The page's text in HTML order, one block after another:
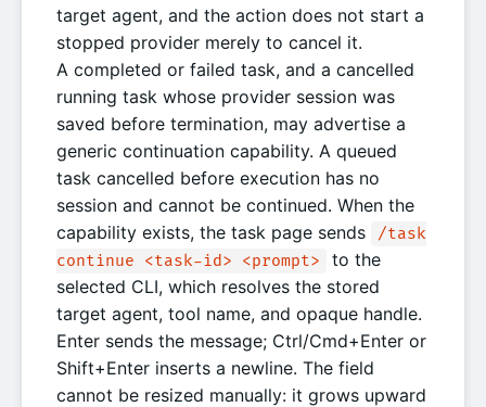
target agent, and the action does not start a
stopped provider merely to cancel it.
A completed or failed task, and a cancelled
running task whose provider session was
saved before termination, may advertise a
generic continuation capability. A queued
task cancelled before execution has no
session and cannot be continued. When the
capability exists, the task page sends
/task
continue <task-id> <prompt>
to the
selected CLI, which resolves the stored
target agent, tool name, and opaque handle.
Enter sends the message; Ctrl/Cmd+Enter or
Shift+Enter inserts a newline. The field
cannot be resized manually: it grows upward